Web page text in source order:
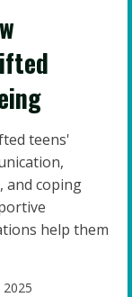
teens'
and coping
help them